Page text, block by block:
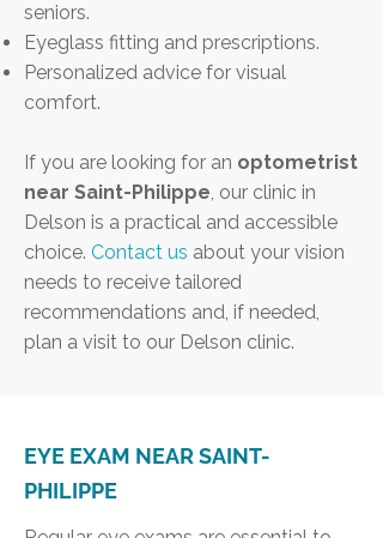
seniors.
Eyeglass fitting and prescriptions.
Personalized advice for visual
comfort.
If you are looking for an optometrist
near Saint-Philippe, our clinic in
Delson is a practical and accessible
choice. Contact us about your vision
needs to receive tailored
recommendations and, if needed,
plan a visit to our Delson clinic.
EYE EXAM NEAR SAINT-
PHILIPPE